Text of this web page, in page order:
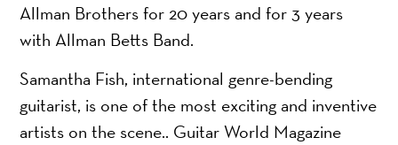
Allman Brothers for 20 years and for 3 years
with Allman Betts Band.
Samantha Fish, international genre-bending
guitarist, is one of the most exciting and inventive
artists on the scene.. Guitar World Magazine